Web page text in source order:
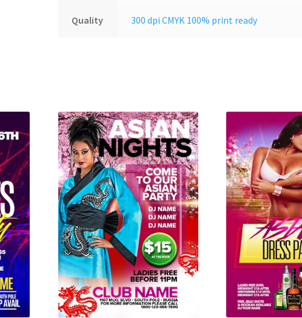
Quality 300 dpi CMYK 100% print ready